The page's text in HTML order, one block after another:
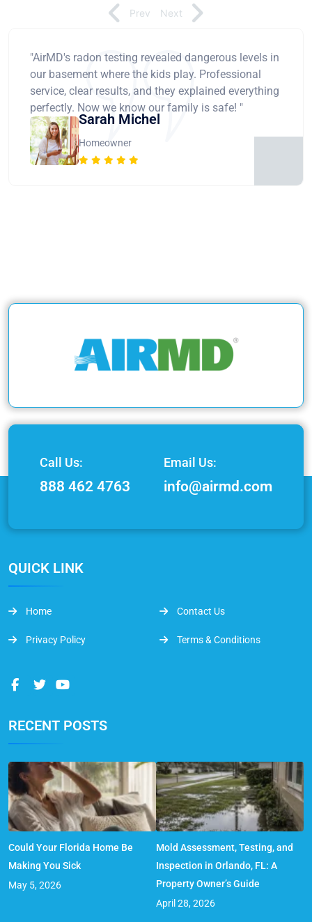
"AirMD's radon testing revealed dangerous levels in
our basement where the kids play. Professional
service, clear results, and they explained everything
perfectly. Now we know our family is safe! "
Sarah Michel
Homeowner
Prev Next
Call Us:
888 462 4763
Email Us:
info@airmd.com
QUICK LINK
Home Contact Us
Privacy Policy Terms & Conditions
RECENT POSTS
Could Your Florida Home Be
Making You Sick
May 5, 2026
Mold Assessment, Testing, and
Inspection in Orlando, FL: A
Property Owner’s Guide
April 28, 2026